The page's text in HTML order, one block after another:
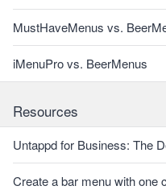
MustHaveMenus vs.
iMenuPro vs. BeerMenus
Resources
Untappd for Business: The
Create a bar menu with one